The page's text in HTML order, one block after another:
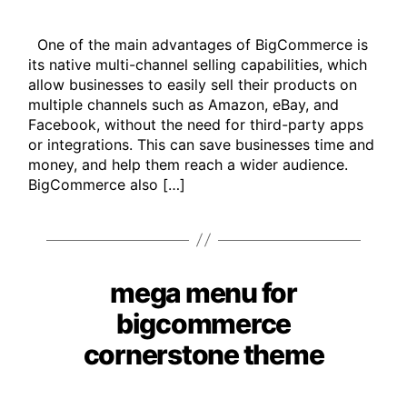
One of the main advantages of BigCommerce is
its native multi-channel selling capabilities, which
allow businesses to easily sell their products on
multiple channels such as Amazon, eBay, and
Facebook, without the need for third-party apps
or integrations. This can save businesses time and
money, and help them reach a wider audience.
BigCommerce also […]
Categories
mega menu for
bigcommerce
cornerstone theme